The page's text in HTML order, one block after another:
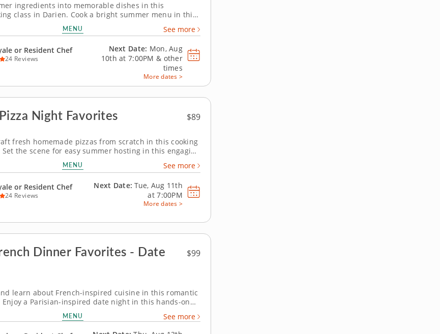
ingredients into memorable dishes in this
class in Darien. Cook a bright summer menu in this
class in Darien. With guidance from Chef Royale or
make grilled chicken with charred lemon salsa
a tomato and goat cheese galette...
MENU See more
or Resident Chef
24 Reviews
Next Date: Mon, Aug
10th at7:00PM & other
times
More dates >
Night Favorites $89
fresh homemade pizzas from scratch in this cooking
the scene for easy summer hosting in this engaging
Darien. With Chef Royale or a resident chef guiding
grill up a crispy chorizo and Manchego pizza, make a
and assemble a...
MENU See more
or Resident Chef
24 Reviews
Next Date: Tue, Aug 11th
at7:00PM
More dates >
Dinner Favorites - Date
$99
learn about French-inspired cuisine in this romantic
Enjoy a Parisian-inspired date night in this hands-on
You’ll pan sear chicken paillard and serve it
sauce, then prepare pommes Lyonnaise and a
with Dijon...
MENU
See more